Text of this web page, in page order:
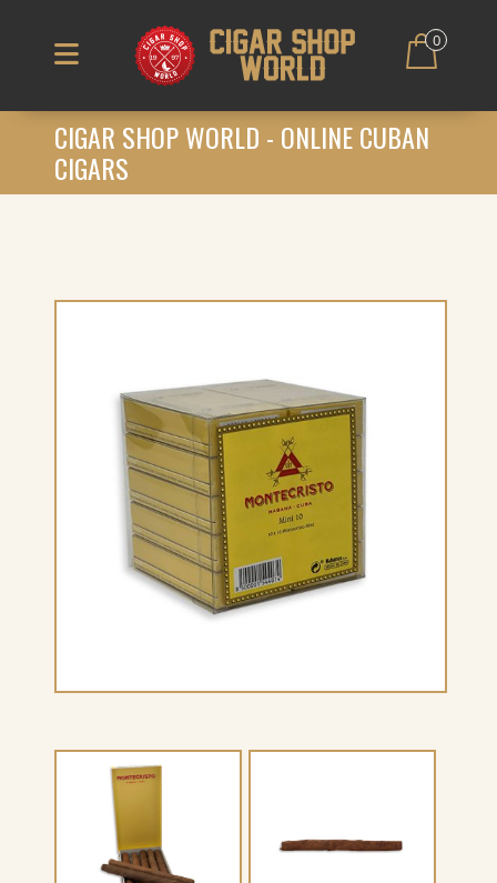
0
CIGAR SHOP WORLD - ONLINE CUBAN
CIGARS